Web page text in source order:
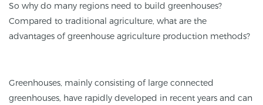
So why do many regions need to build greenhouses?
Compared to traditional agriculture, what are the
advantages of greenhouse agriculture production methods?
Greenhouses, mainly consisting of large connected
greenhouses, have rapidly developed in recent years and can